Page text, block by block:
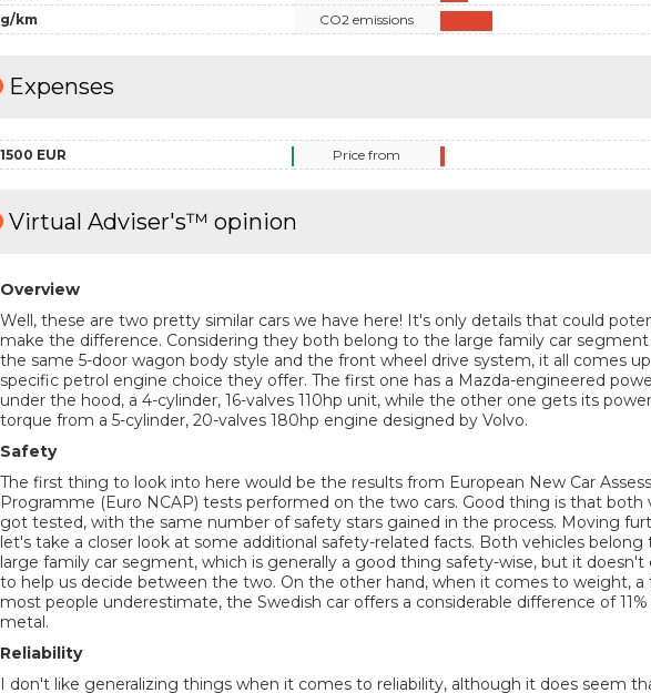
g/km
CO2 emissions
Expenses
1500 EUR Price from
Virtual Adviser's™ opinion
Overview
Well, these are two pretty similar cars we have here! It's only details that could
make the difference. Considering they both belong to the large family car segment
the same 5-door wagon body style and the front wheel drive system, it all comes
specific petrol engine choice they offer. The first one has a Mazda-engineered
under the hood, a 4-cylinder, 16-valves 110hp unit, while the other one gets its
torque from a 5-cylinder, 20-valves 180hp engine designed by Volvo.
Safety
The first thing to look into here would be the results from European New Car
Programme (Euro NCAP) tests performed on the two cars. Good thing is that both
got tested, with the same number of safety stars gained in the process. Moving
let's take a closer look at some additional safety-related facts. Both vehicles belong
large family car segment, which is generally a good thing safety-wise, but it doesn't
to help us decide between the two. On the other hand, when it comes to weight,
most people underestimate, the Swedish car offers a considerable difference of
metal.
Reliability
I don't like generalizing things when it comes to reliability, although it does seem